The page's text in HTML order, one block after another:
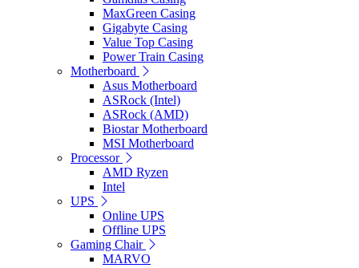
MaxGreen Casing
Gigabyte Casing
Value Top Casing
Power Train Casing
Motherboard
Asus Motherboard
ASRock (Intel)
ASRock (AMD)
Biostar Motherboard
MSI Motherboard
Processor
AMD Ryzen
Intel
UPS
Online UPS
Offline UPS
Gaming Chair
MARVO